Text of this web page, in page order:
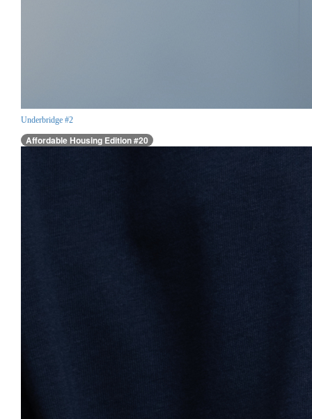
Underbridge #2
Affordable Housing Edition #20